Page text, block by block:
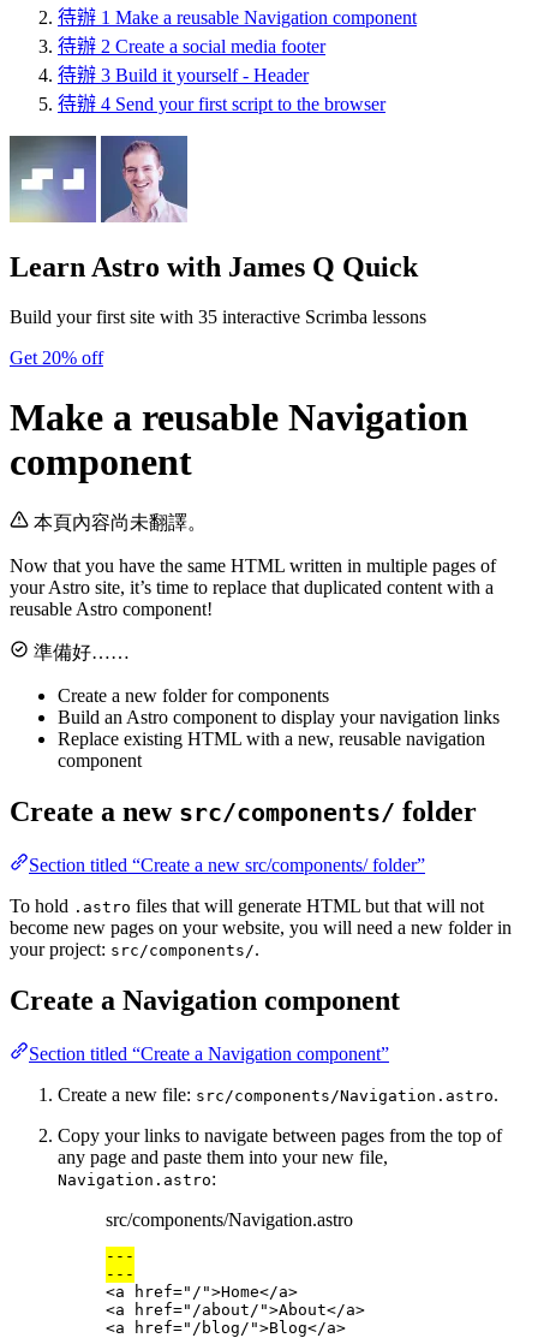
待辦 1 Make a reusable Navigation component
待辦 2 Create a social media footer
待辦 3 Build it yourself - Header
待辦 4 Send your first script to the browser
Learn Astro with James Q Quick
Build your first site with 35 interactive Scrimba lessons
Get 20% off
Make a reusable Navigation
component
本頁內容尚未翻譯。
Now that you have the same HTML written in multiple pages of
your Astro site, it’s time to replace that duplicated content with a
reusable Astro component!
準備好……
Create a new folder for components
Build an Astro component to display your navigation links
Replace existing HTML with a new, reusable navigation
component
Create a new src/components/ folder
Section titled “Create a new src/components/ folder”
To hold .astro files that will generate HTML but that will not
become new pages on your website, you will need a new folder in
your project: src/components/.
Create a Navigation component
Section titled “Create a Navigation component”
Create a new file: src/components/Navigation.astro.
Copy your links to navigate between pages from the top of
any page and paste them into your new file,
Navigation.astro:
src/components/Navigation.astro
---
---
<a href=" / ">Home</a>
<a href=" /about/ ">About</a>
<a href=" /blog/ ">Blog</a>